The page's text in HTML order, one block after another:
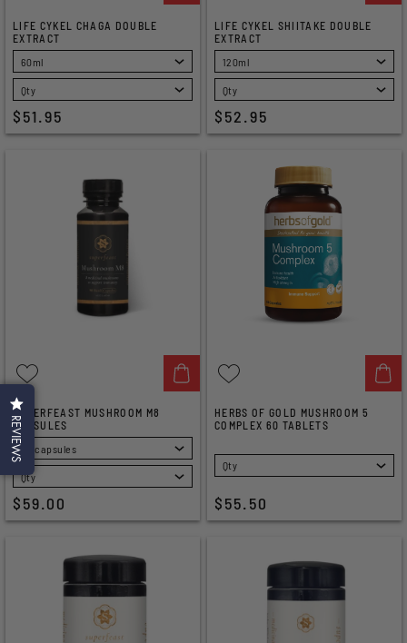
LIFE CYKEL CHAGA DOUBLE
EXTRACT
SELECT
$51.95
LIFE CYKEL SHIITAKE DOUBLE
EXTRACT
SELECT
$52.95
SUPERFEAST MUSHROOM M8
CAPSULES
SELECT
$59.00
HERBS OF GOLD MUSHROOM 5
COMPLEX 60 TABLETS
SELECT
$55.50
REVIEWS